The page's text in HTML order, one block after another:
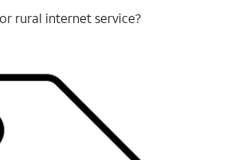
rural internet service?